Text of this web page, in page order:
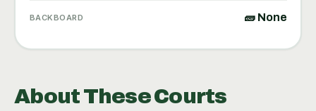
BACKBOARD 🧱 None
About These Courts